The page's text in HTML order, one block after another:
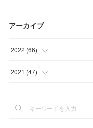
アーカイブ
2022 (66)
(9
2021 (47)